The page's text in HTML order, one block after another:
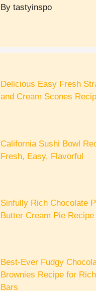
By tastyinspo
Delicious Easy Fresh
and Cream Scones
California Sushi Bowl
Fresh, Easy, Flavorful
Sinfully Rich Chocolate
Butter Cream Pie Recipe
Best-Ever Fudgy
Brownies Recipe for
Bars